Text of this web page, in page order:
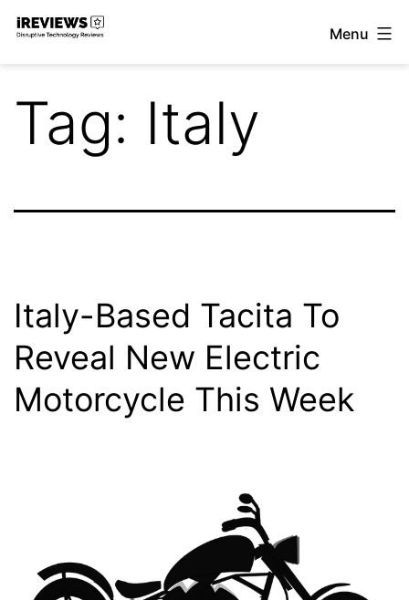
Skip
Menu
Tag: Italy
Italy-Based Tacita To
Reveal New Electric
Motorcycle This Week